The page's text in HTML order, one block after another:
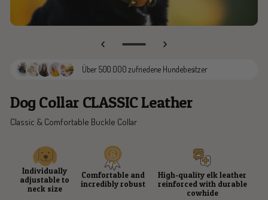
to
Über 500.000 zufriedene Hundebesitzer
Dog Collar CLASSIC Leather
Classic & Comfortable Buckle Collar
Individually
adjustable to
neck size
Comfortable and
incredibly robust
High-quality elk leather
reinforced with durable
cowhide